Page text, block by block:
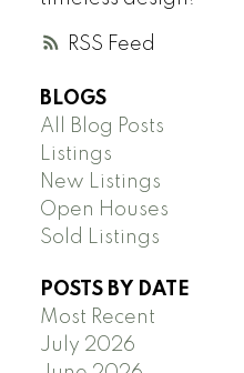
RSS
BLOGS
All Blog Posts
Listings
New Listings
Open Houses
Sold Listings
POSTS BY DATE
Most Recent
July 2026